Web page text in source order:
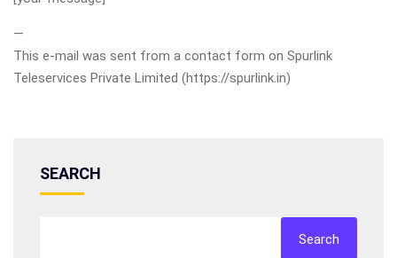
—
This e-mail was sent from a contact form on Spurlink
Teleservices Private Limited (https://spurlink.in)
SEARCH
Search